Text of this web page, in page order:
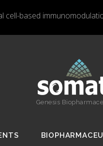
cell-based
Genesis